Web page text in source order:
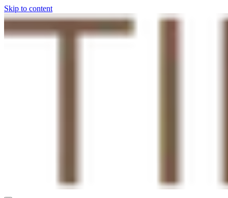
Skip to content